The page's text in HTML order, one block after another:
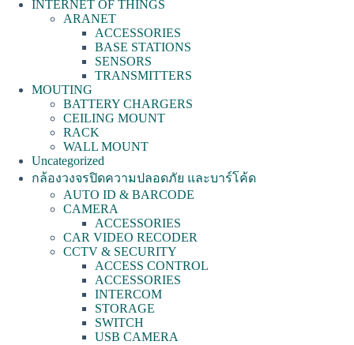
INTERNET OF THINGS
ARANET
ACCESSORIES
BASE STATIONS
SENSORS
TRANSMITTERS
MOUTING
BATTERY CHARGERS
CEILING MOUNT
RACK
WALL MOUNT
Uncategorized
กล้องวงจรปิดความปลอดภัย และบาร์โค้ด
AUTO ID & BARCODE
CAMERA
ACCESSORIES
CAR VIDEO RECODER
CCTV & SECURITY
ACCESS CONTROL
ACCESSORIES
INTERCOM
STORAGE
SWITCH
USB CAMERA